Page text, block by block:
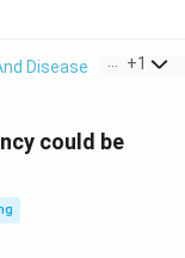
Disease A
+1
could be